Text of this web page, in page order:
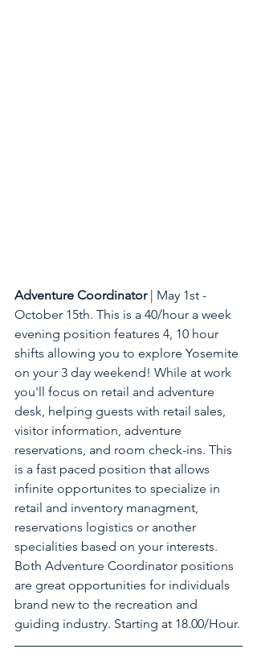
Adventure Coordinator | May 1st -
October 15th. This is a 40/hour a week
evening position features 4, 10 hour
shifts allowing you to explore Yosemite
on your 3 day weekend! While at work
you'll focus on retail and adventure
desk, helping guests with retail sales,
visitor information, adventure
reservations, and room check-ins. This
is a fast paced position that allows
infinite opportunites to specialize in
retail and inventory managment,
reservations logistics or another
specialities based on your interests.
Both Adventure Coordinator positions
are great opportunities for individuals
brand new to the recreation and
guiding industry. Starting at 18.00/Hour.